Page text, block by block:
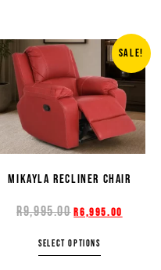
SALE!
MIKAYLA RECLINER CHAIR
R9,995.00 R6,995.00
SELECT OPTIONS